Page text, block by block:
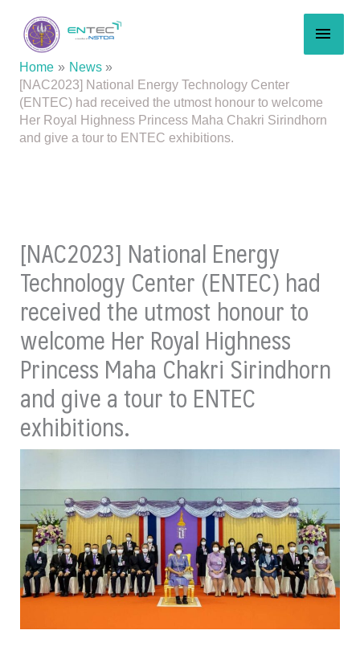
content
Home
News
[NAC2023] National Energy Technology Center
(ENTEC) had received the utmost honour to welcome
Her Royal Highness Princess Maha Chakri Sirindhorn
and give a tour to ENTEC exhibitions.
[NAC2023] National Energy
Technology Center (ENTEC) had
received the utmost honour to
welcome Her Royal Highness
Princess Maha Chakri Sirindhorn
and give a tour to ENTEC
exhibitions.